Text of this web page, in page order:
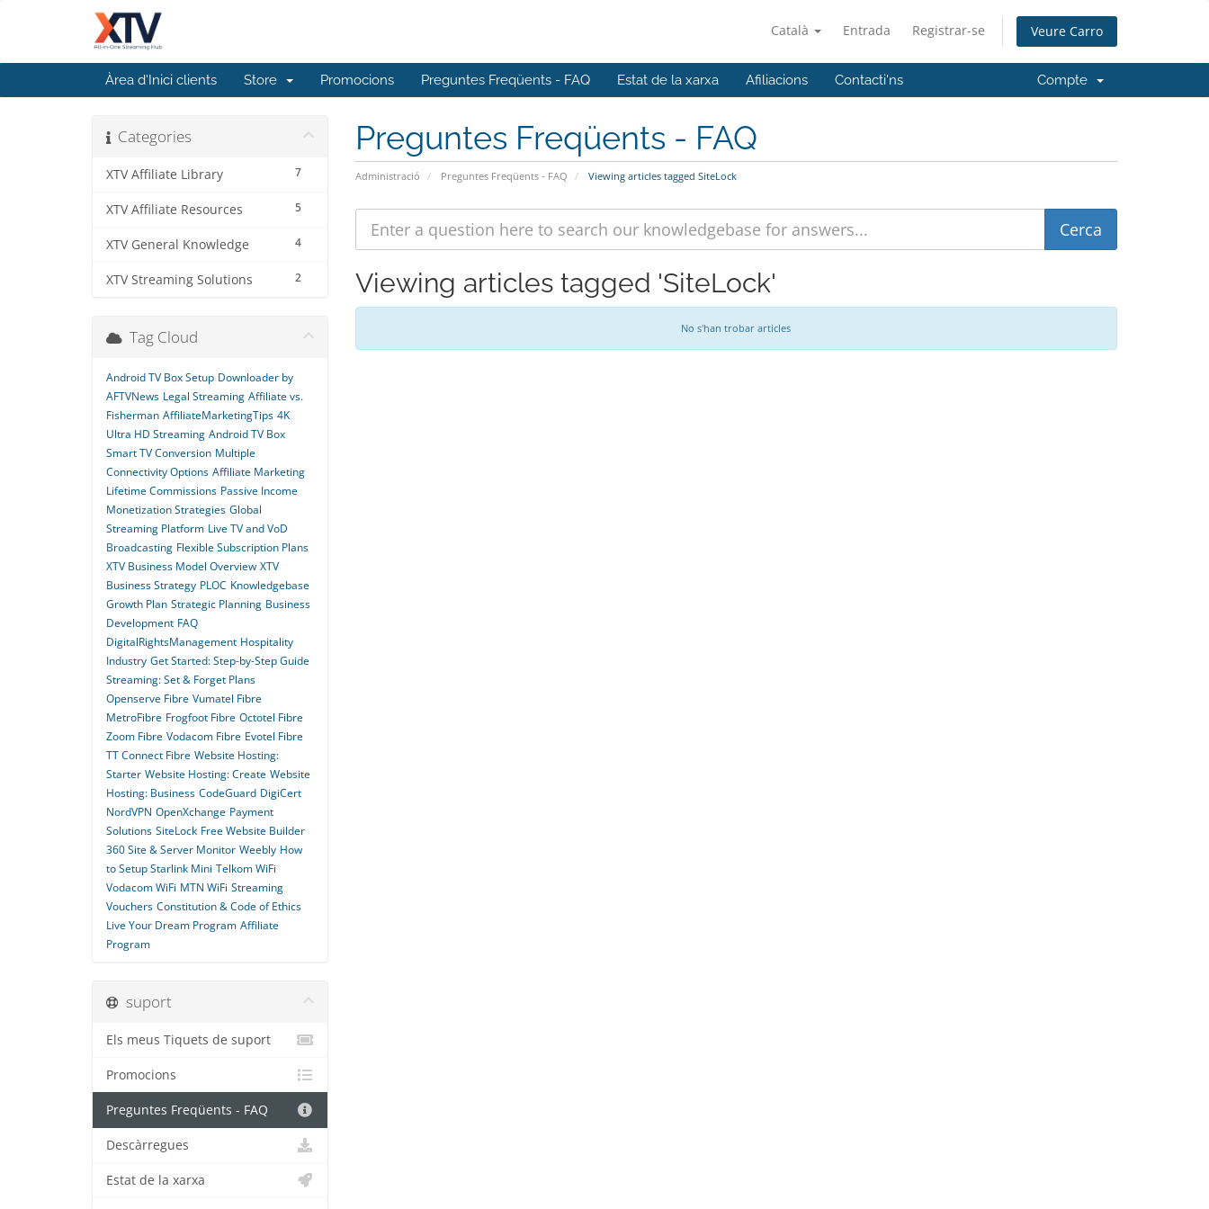
Català Entrada Registrar-se Veure Carro
Àrea d'Inici clients Store Promocions Preguntes Freqüents - FAQ Estat de la xarxa Afiliacions Contacti'ns Compte
Preguntes Freqüents - FAQ
Administració Preguntes Freqüents - FAQ Viewing articles tagged SiteLock
Categories
7
XTV Affiliate Library
5
XTV Affiliate Resources
4
XTV General Knowledge
2
XTV Streaming Solutions Viewing articles tagged 'SiteLock'
No s'han trobar articles
Tag Cloud
Android TV Box Setup Downloader by
AFTVNews Legal Streaming Affiliate vs.
Fisherman AffiliateMarketingTips 4K
Ultra HD Streaming Android TV Box
Smart TV Conversion Multiple
Connectivity Options Affiliate Marketing
Lifetime Commissions Passive Income
Monetization Strategies Global
Streaming Platform Live TV and VoD
Broadcasting Flexible Subscription Plans
XTV Business Model Overview XTV
Business Strategy PLOC Knowledgebase
Growth Plan Strategic Planning Business
Development FAQ
DigitalRightsManagement Hospitality
Industry Get Started: Step-by-Step Guide
Streaming: Set & Forget Plans
Openserve Fibre Vumatel Fibre
MetroFibre Frogfoot Fibre Octotel Fibre
Zoom Fibre Vodacom Fibre Evotel Fibre
TT Connect Fibre Website Hosting:
Starter Website Hosting: Create Website
Hosting: Business CodeGuard DigiCert
NordVPN OpenXchange Payment
Solutions SiteLock Free Website Builder
360 Site & Server Monitor Weebly How
to Setup Starlink Mini Telkom WiFi
Vodacom WiFi MTN WiFi Streaming
Vouchers Constitution & Code of Ethics
Live Your Dream Program Affiliate
Program
suport
Els meus Tiquets de suport
Promocions
Preguntes Freqüents - FAQ
Descàrregues
Estat de la xarxa